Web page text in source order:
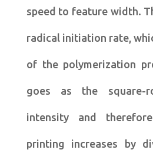
speed to feature width.
radical initiation rate,
of the polymerization
goes as the square-
intensity and
printing increases by